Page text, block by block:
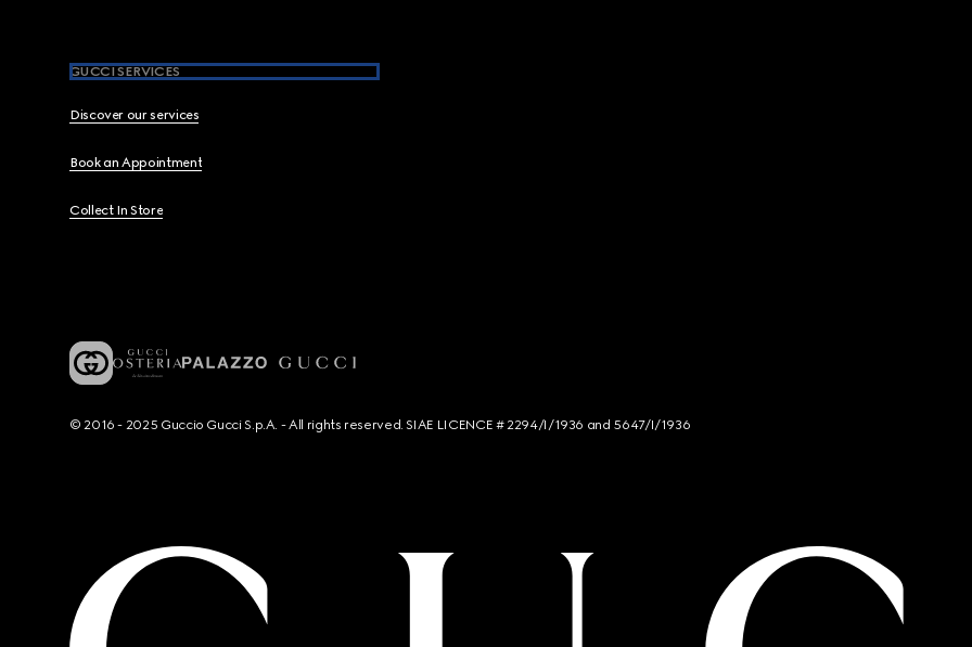
GUCCI SERVICES
Discover our services
Book an Appointment
Collect In Store
© 2016 - 2025 Guccio Gucci S.p.A. - All rights reserved. SIAE LICENCE # 2294/I/1936 and 5647/I/1936